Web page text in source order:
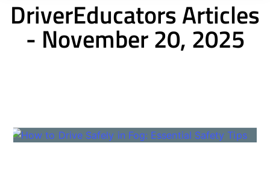
DriverEducators Articles
- November 20, 2025